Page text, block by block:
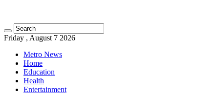
Friday , August 7 2026
Metro News
Home
Education
Health
Entertainment